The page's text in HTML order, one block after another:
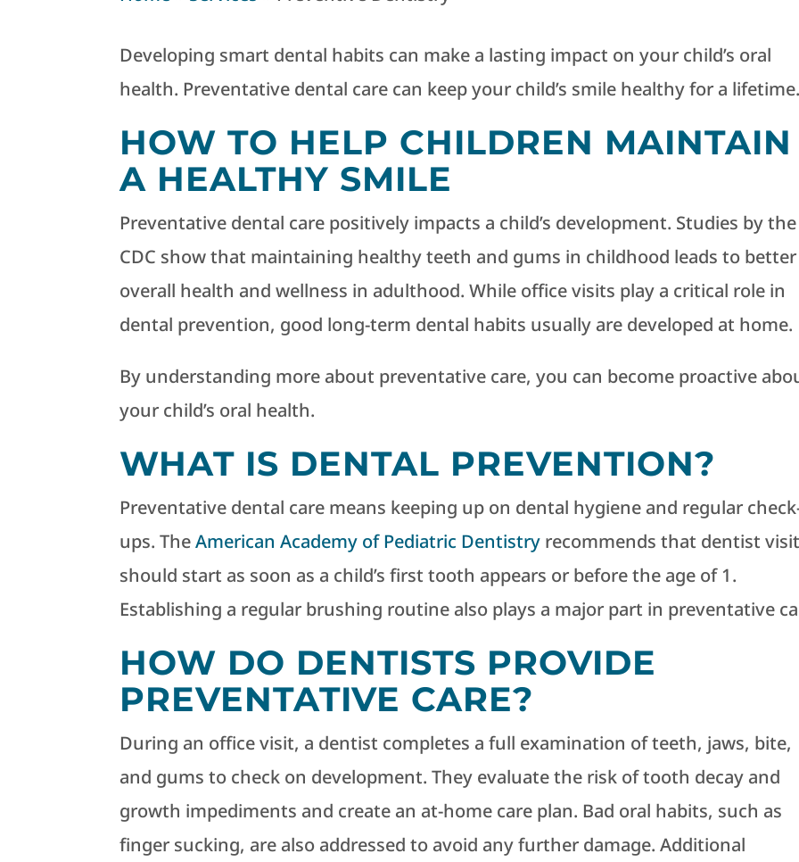
Developing smart dental habits can make a lasting impact on your child’s oral
health. Preventative dental care can keep your child’s smile healthy for a
HOW TO HELP CHILDREN MAINTAIN
A HEALTHY SMILE
Preventative dental care positively impacts a child’s development. Studies by the
CDC show that maintaining healthy teeth and gums in childhood leads to better
overall health and wellness in adulthood. While office visits play a critical role in
dental prevention, good long-term dental habits usually are developed at home.
By understanding more about preventative care, you can become proactive
your child’s oral health.
WHAT IS DENTAL PREVENTION?
Preventative dental care means keeping up on dental hygiene and regular
ups. TheAmerican Academy of Pediatric Dentistryrecommends that dentist
should start as soon as a child’s first tooth appears or before the age of 1.
Establishing a regular brushing routine also plays a major part in preventative
HOW DO DENTISTS PROVIDE
PREVENTATIVE CARE?
During an office visit, a dentist completes a full examination of teeth, jaws, bite,
and gums to check on development. They evaluate the risk of tooth decay and
growth impediments and create an at-home care plan. Bad oral habits, such as
finger sucking, are also addressed to avoid any further damage. Additional